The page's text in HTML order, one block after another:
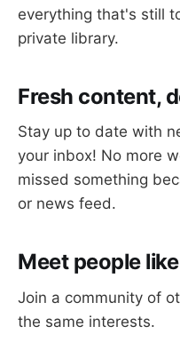
everything that's still
private library.
Fresh content,
Stay up to date with
your inbox! No more
missed something
or news feed.
Meet people
Join a community of
the same interests.